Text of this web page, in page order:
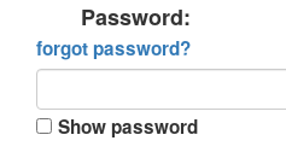
Password:
forgot password?
Show password